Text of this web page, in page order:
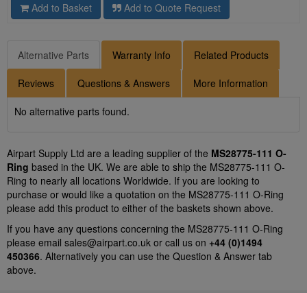
Add to Basket Add to Quote Request
Alternative Parts Warranty Info Related Products
Reviews Questions & Answers More Information
No alternative parts found.
Airpart Supply Ltd are a leading supplier of the MS28775-111 O-
Ring based in the UK. We are able to ship the MS28775-111 O-
Ring to nearly all locations Worldwide. If you are looking to
purchase or would like a quotation on the MS28775-111 O-Ring
please add this product to either of the baskets shown above.
If you have any questions concerning the MS28775-111 O-Ring
please email sales@airpart.co.uk or call us on +44 (0)1494
450366. Alternatively you can use the Question & Answer tab
above.